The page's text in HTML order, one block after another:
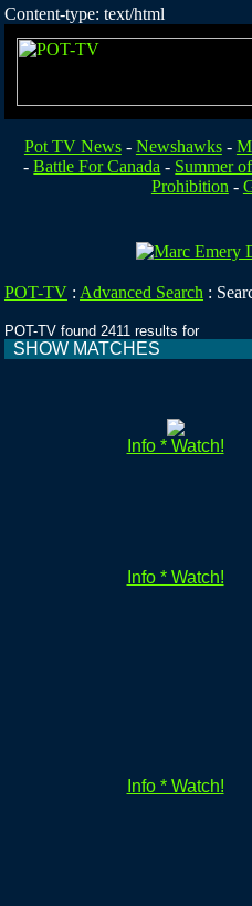
Content-type: text/html
Pot TV News- Newshawks-
-Battle For Canada - Summer
Prohibition -
POT-TV : Advanced Search :
POT-TV found 2411 results for
SHOW MATCHES
Info * Watch!
Info * Watch!
Info * Watch!